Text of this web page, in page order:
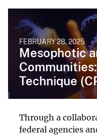
FEBRUARY 28, 2025
Mesophotic
Technique
Through a
federal agencies